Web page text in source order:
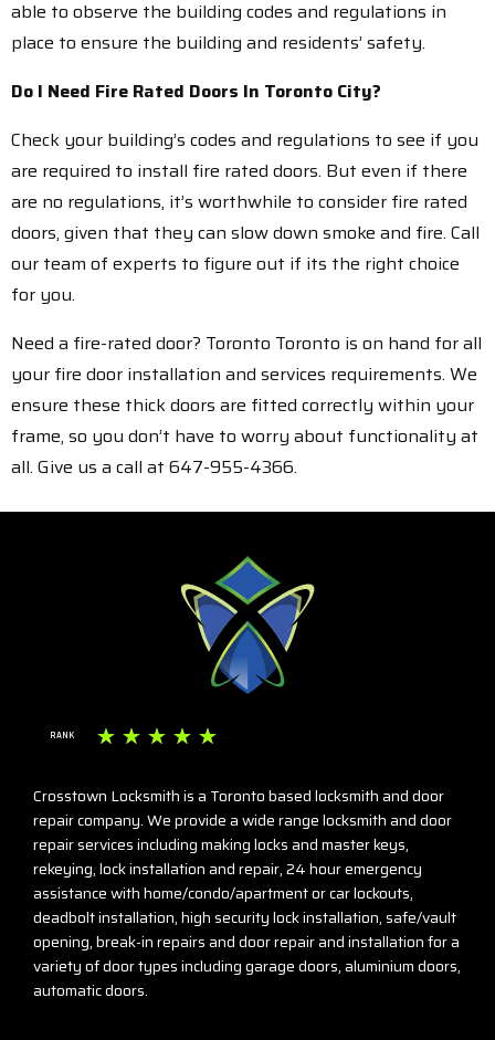
able to observe the building codes and regulations in
place to ensure the building and residents’ safety.
Do I Need Fire Rated Doors In Toronto City?
Check your building’s codes and regulations to see if you
are required to install fire rated doors. But even if there
are no regulations, it’s worthwhile to consider fire rated
doors, given that they can slow down smoke and fire. Call
our team of experts to figure out if its the right choice
for you.
Need a fire-rated door? Toronto Toronto is on hand for all
your fire door installation and services requirements. We
ensure these thick doors are fitted correctly within your
frame, so you don’t have to worry about functionality at
all. Give us a call at 647-955-4366.
RANK ☆ ☆ ☆ ☆ ☆
Crosstown Locksmith is a Toronto based locksmith and door
repair company. We provide a wide range locksmith and door
repair services including making locks and master keys,
rekeying, lock installation and repair, 24 hour emergency
assistance with home/condo/apartment or car lockouts,
deadbolt installation, high security lock installation, safe/vault
opening, break-in repairs and door repair and installation for a
variety of door types including garage doors, aluminium doors,
automatic doors.